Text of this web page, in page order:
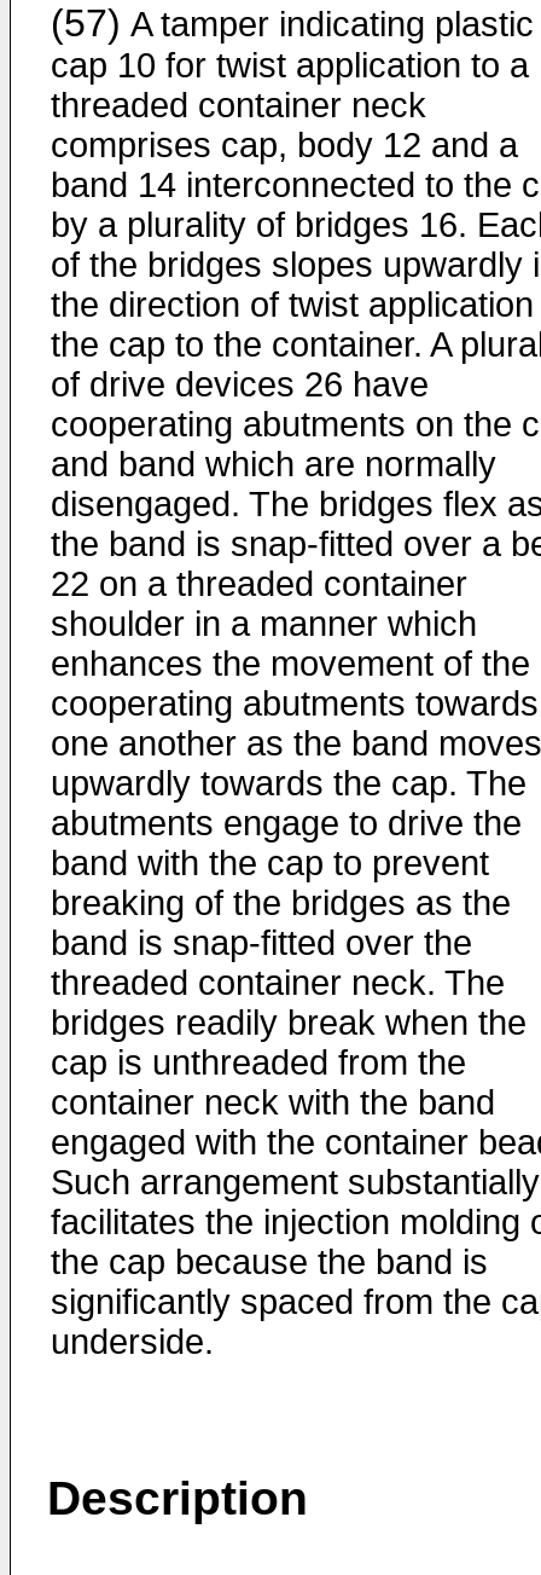
(57) A tamper indicating plastic
cap 10 for twist application to a
threaded container neck
comprises cap, body 12 and a
band 14 interconnected to the
by a plurality of bridges 16.
of the bridges slopes upwardly
the direction of twist
the cap to the container. A
of drive devices 26 have
cooperating abutments on the
and band which are normally
disengaged. The bridges flex
the band is snap-fitted over a
22 on a threaded container
shoulder in a manner which
enhances the movement of the
cooperating abutments towards
one another as the band moves
upwardly towards the cap. The
abutments engage to drive the
band with the cap to prevent
breaking of the bridges as the
band is snap-fitted over the
threaded container neck. The
bridges readily break when the
cap is unthreaded from the
container neck with the band
engaged with the container
Such arrangement substantially
facilitates the injection molding
the cap because the band is
significantly spaced from the
underside.
Description